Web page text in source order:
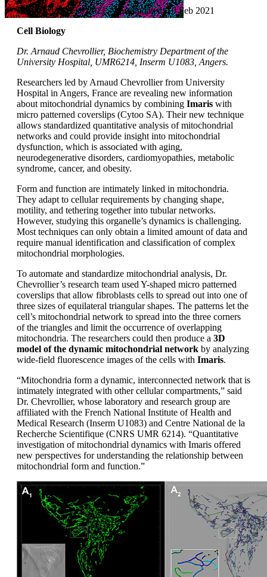
Published: 10 Feb 2021 · Last updated: 10 Feb 2021
Cell Biology
Dr. Arnaud Chevrollier, Biochemistry Department of the
University Hospital, UMR6214, Inserm U1083, Angers.
Researchers led by Arnaud Chevrollier from University
Hospital in Angers, France are revealing new information
about mitochondrial dynamics by combining Imaris with
micro patterned coverslips (Cytoo SA). Their new technique
allows standardized quantitative analysis of mitochondrial
networks and could provide insight into mitochondrial
dysfunction, which is associated with aging,
neurodegenerative disorders, cardiomyopathies, metabolic
syndrome, cancer, and obesity.
Form and function are intimately linked in mitochondria.
They adapt to cellular requirements by changing shape,
motility, and tethering together into tubular networks.
However, studying this organelle’s dynamics is challenging.
Most techniques can only obtain a limited amount of data and
require manual identification and classification of complex
mitochondrial morphologies.
To automate and standardize mitochondrial analysis, Dr.
Chevrollier’s research team used Y-shaped micro patterned
coverslips that allow fibroblasts cells to spread out into one of
three sizes of equilateral triangular shapes. The patterns let the
cell’s mitochondrial network to spread into the three corners
of the triangles and limit the occurrence of overlapping
mitochondria. The researchers could then produce a 3D
model of the dynamic mitochondrial network by analyzing
wide-field fluorescence images of the cells with Imaris.
“Mitochondria form a dynamic, interconnected network that is
intimately integrated with other cellular compartments,” said
Dr. Chevrollier, whose laboratory and research group are
affiliated with the French National Institute of Health and
Medical Research (Inserm U1083) and Centre National de la
Recherche Scientifique (CNRS UMR 6214). “Quantitative
investigation of mitochondrial dynamics with Imaris offered
new perspectives for understanding the relationship between
mitochondrial form and function.”